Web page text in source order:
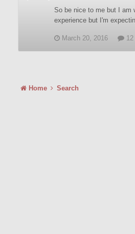
So be nice to me but I am
experience but I'm
March 20, 2016
Home Search